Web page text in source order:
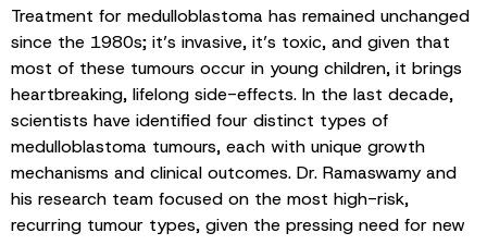
Treatment for medulloblastoma has remained unchanged
since the 1980s; it’s invasive, it’s toxic, and given that
most of these tumours occur in young children, it brings
heartbreaking, lifelong side-effects. In the last decade,
scientists have identified four distinct types of
medulloblastoma tumours, each with unique growth
mechanisms and clinical outcomes. Dr. Ramaswamy and
his research team focused on the most high-risk,
recurring tumour types, given the pressing need for new